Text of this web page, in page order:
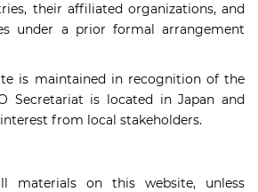
their affiliated organizations, and
under a prior formal arrangement
is maintained in recognition of the
Secretariat is located in Japan and
from local stakeholders.
materials on this website, unless